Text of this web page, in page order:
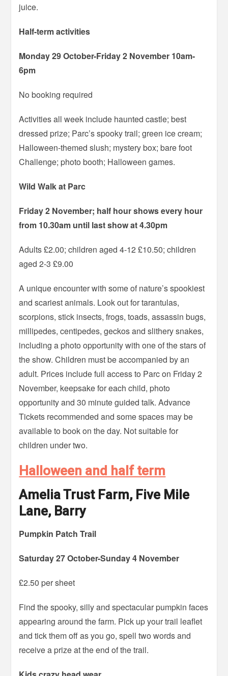
juice.
Half-term activities
Monday 29 October-Friday 2 November 10am-
6pm
No booking required
Activities all week include haunted castle; best
dressed prize; Parc’s spooky trail; green ice cream;
Halloween-themed slush; mystery box; bare foot
Challenge; photo booth; Halloween games.
Wild Walk at Parc
Friday 2 November; half hour shows every hour
from 10.30am until last show at 4.30pm
Adults £2.00; children aged 4-12 £10.50; children
aged 2-3 £9.00
A unique encounter with some of nature’s spookiest
and scariest animals. Look out for tarantulas,
scorpions, stick insects, frogs, toads, assassin bugs,
millipedes, centipedes, geckos and slithery snakes,
including a photo opportunity with one of the stars of
the show. Children must be accompanied by an
adult. Prices include full access to Parc on Friday 2
November, keepsake for each child, photo
opportunity and 30 minute guided talk. Advance
Tickets recommended and some spaces may be
available to book on the day. Not suitable for
children under two.
Halloween and half term
Amelia Trust Farm, Five Mile
Lane, Barry
Pumpkin Patch Trail
Saturday 27 October-Sunday 4 November
£2.50 per sheet
Find the spooky, silly and spectacular pumpkin faces
appearing around the farm. Pick up your trail leaflet
and tick them off as you go, spell two words and
receive a prize at the end of the trail.